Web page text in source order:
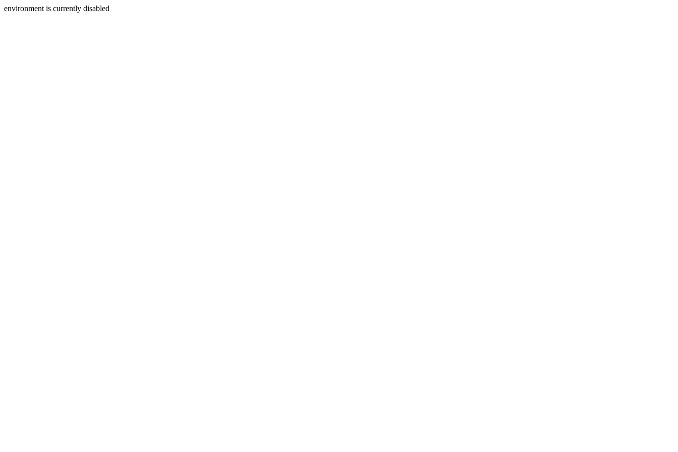
environment is currently disabled